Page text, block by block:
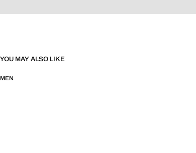
YOU MAY ALSO LIKE
MEN